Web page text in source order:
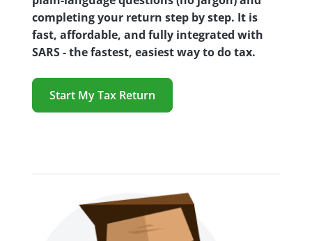
completing your return step by step. It is
fast, affordable, and fully integrated with
SARS - the fastest, easiest way to do tax.
Start My Tax Return